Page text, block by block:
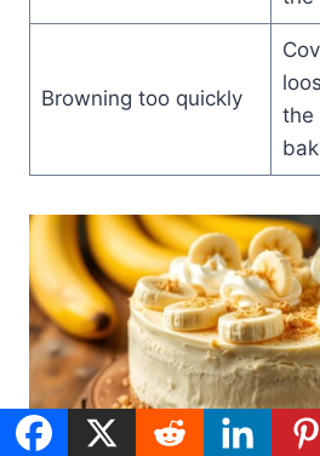
Browning too quickly
the